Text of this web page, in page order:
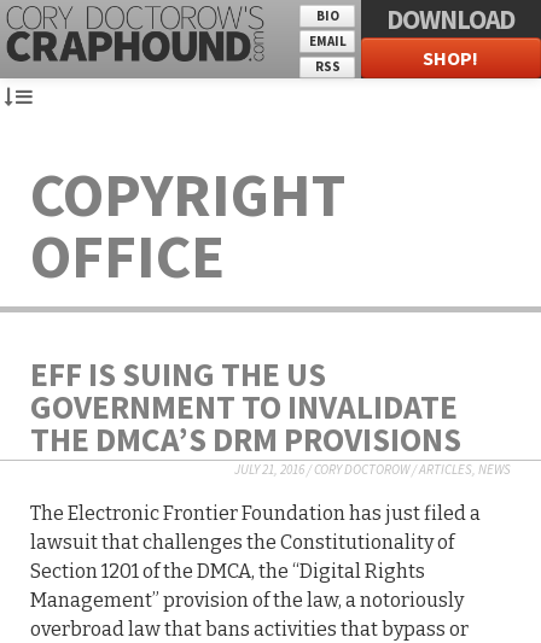
BIO
EMAIL
RSS
DOWNLOAD
SHOP!
COPYRIGHT
OFFICE
EFF IS SUING THE US
GOVERNMENT TO INVALIDATE
THE DMCA’S DRM PROVISIONS
JULY 21, 2016/CORY DOCTOROW/ARTICLES, NEWS
The Electronic Frontier Foundation has just filed a
lawsuit that challenges the Constitutionality of
Section 1201 of the DMCA, the “Digital Rights
Management” provision of the law, a notoriously
overbroad law that bans activities that bypass or